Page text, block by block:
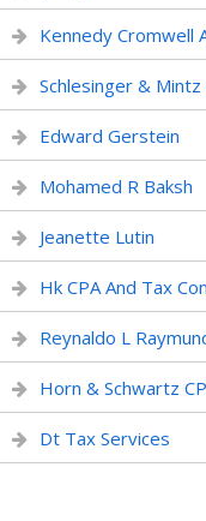
Kennedy Cromwell
Schlesinger & Mintz
Edward Gerstein
Mohamed R Baksh
Jeanette Lutin
Hk CPA And Tax
Reynaldo L
Horn & Schwartz
Dt Tax Services